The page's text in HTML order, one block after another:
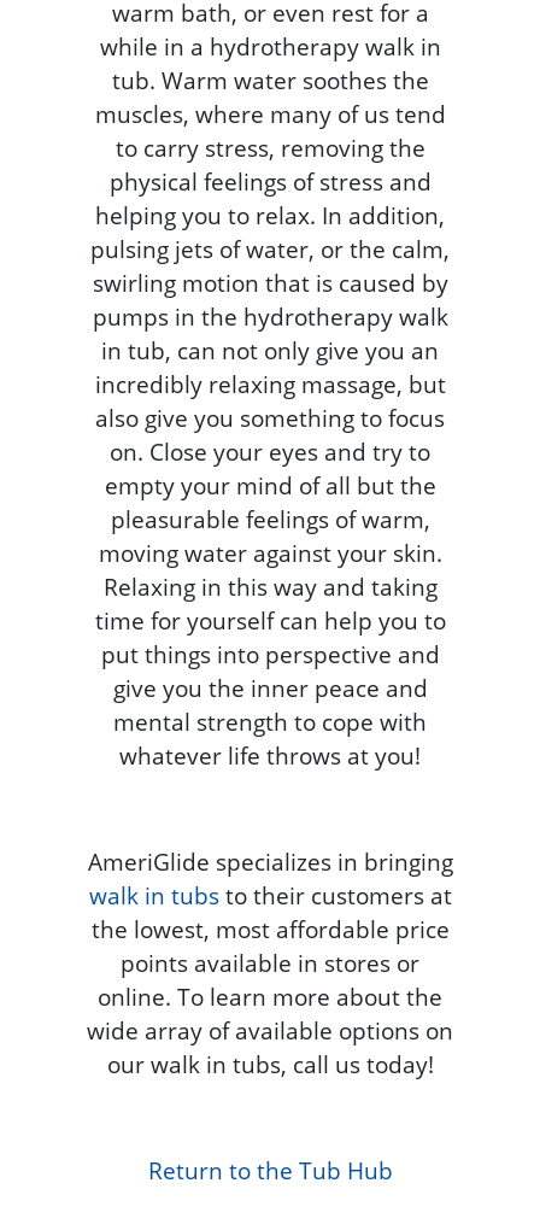
warm bath, or even rest for a
while in a hydrotherapy walk in
tub. Warm water soothes the
muscles, where many of us tend
to carry stress, removing the
physical feelings of stress and
helping you to relax. In addition,
pulsing jets of water, or the calm,
swirling motion that is caused by
pumps in the hydrotherapy walk
in tub, can not only give you an
incredibly relaxing massage, but
also give you something to focus
on. Close your eyes and try to
empty your mind of all but the
pleasurable feelings of warm,
moving water against your skin.
Relaxing in this way and taking
time for yourself can help you to
put things into perspective and
give you the inner peace and
mental strength to cope with
whatever life throws at you!
AmeriGlide specializes in bringing
walk in tubsto their customers at
the lowest, most affordable price
points available in stores or
online. To learn more about the
wide array of available options on
our walk in tubs, call us today!
Return to the Tub Hub